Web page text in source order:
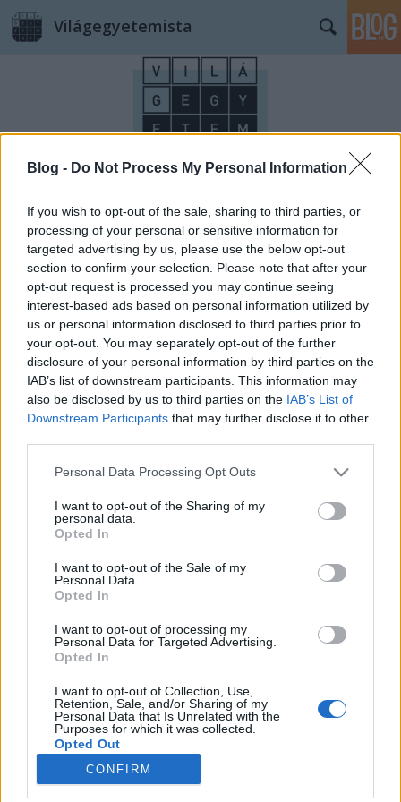
Blog - Do Not Process My Personal Information
If you wish to opt-out of the sale, sharing to third parties, or
processing of your personal or sensitive information for
targeted advertising by us, please use the below opt-out
section to confirm your selection. Please note that after your
opt-out request is processed you may continue seeing
interest-based ads based on personal information utilized by
us or personal information disclosed to third parties prior to
your opt-out. You may separately opt-out of the further
disclosure of your personal information by third parties on the
IAB’s list of downstream participants. This information may
also be disclosed by us to third parties on the IAB’s List of
Downstream Participants that may further disclose it to other
Please note that this website/app uses one or more Google
not limited to your visit or usage behaviour. You may click to
grant or deny consent to Google and its third-party tags to
use your data for below specified purposes in below Google
consent section.
Personal Data Processing Opt Outs
I want to opt-out of the Sharing of my
personal data.
Opted In
I want to opt-out of the Sale of my
Personal Data.
Opted In
I want to opt-out of processing my
Personal Data for Targeted Advertising.
Opted In
I want to opt-out of Collection, Use,
Retention, Sale, and/or Sharing of my
Personal Data that Is Unrelated with the
Purposes for which it was collected.
Opted Out
Google consents
CONFIRM
Világegyetemista
Öt brüsszeli üzlet, ahol könnyen
elfogyhat a pénzed
VilágEgyetemista•2019. november 26.
November derekán járunk, és Magyarországhoz
hasonlóan Belgiumban is hamarosan kezdődik a
karácsonyi dömping: a vásárok ugyan még nem
nyitottak meg, de már Brüsszel több pontjára
felkerült a díszkivilágítás. Hogy elkerüljem az utolsó
pillanatban való kapkodást, én is elkezdtem
hangolódni az ünnepi…